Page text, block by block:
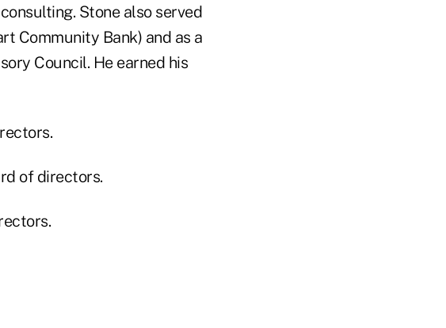
Stone also served
Community Bank) and as a
Council. He earned his
of directors.